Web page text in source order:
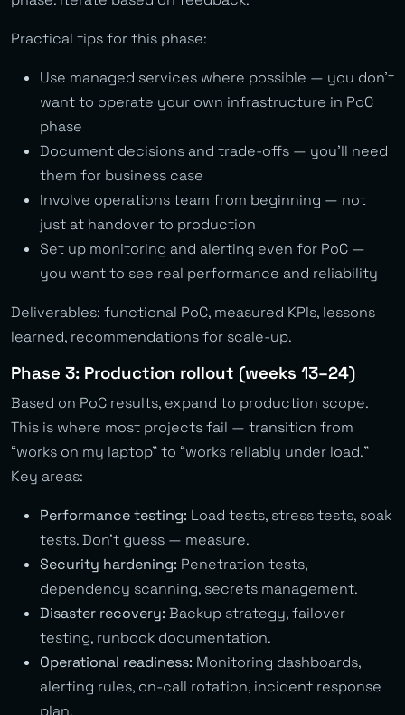
Practical tips for this phase:
Use managed services where possible — you don’t
want to operate your own infrastructure in PoC
phase
Document decisions and trade-offs — you’ll need
them for business case
Involve operations team from beginning — not
just at handover to production
Set up monitoring and alerting even for PoC —
you want to see real performance and reliability
Deliverables: functional PoC, measured KPIs, lessons
learned, recommendations for scale-up.
Phase 3: Production rollout (weeks 13–24)
Based on PoC results, expand to production scope.
This is where most projects fail — transition from
“works on my laptop” to “works reliably under load.”
Key areas:
Performance testing: Load tests, stress tests, soak
tests. Don’t guess — measure.
Security hardening: Penetration tests,
dependency scanning, secrets management.
Disaster recovery: Backup strategy, failover
testing, runbook documentation.
Operational readiness: Monitoring dashboards,
alerting rules, on-call rotation, incident response
plan.